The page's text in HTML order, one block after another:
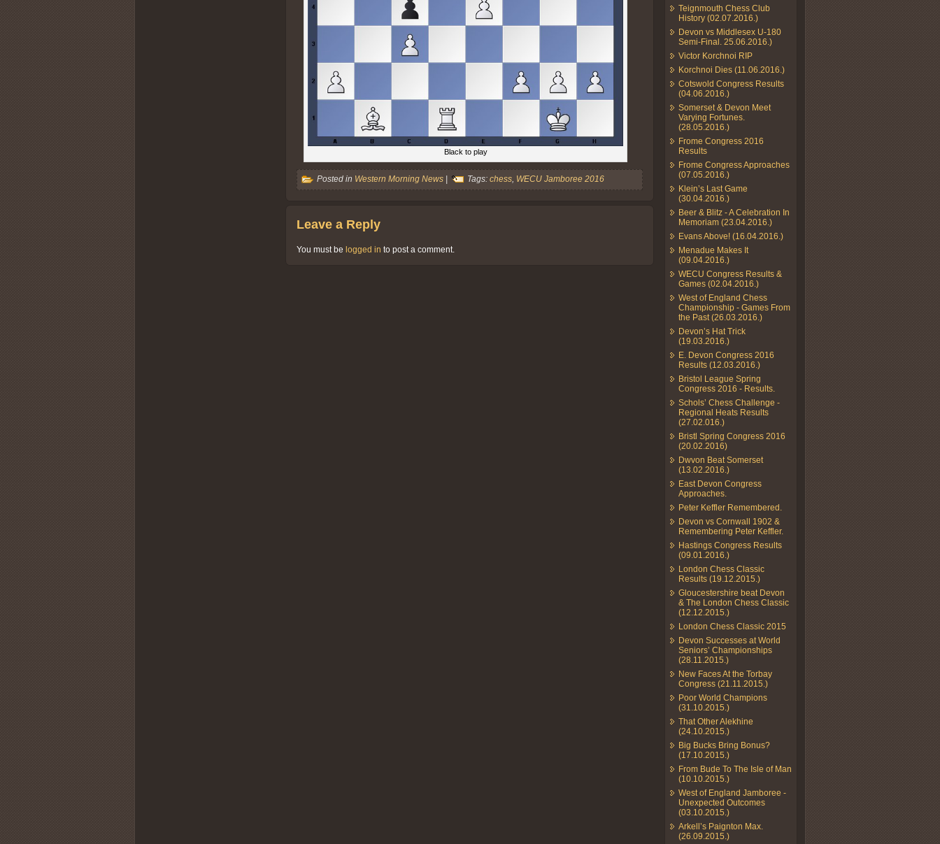
Black to play
Posted in Western Morning News | Tags: chess WECU Jamboree 2016
Leave a Reply
You must be logged in to post a comment.
Teignmouth Chess Club
History (02.07.2016.)
Devon vs Middlesex U-180
Semi-Final. 25.06.2016.)
Victor Korchnoi RIP
Korchnoi Dies (11.06.2016.)
Cotswold Congress Results
(04.06.2016.)
Somerset & Devon Meet
Varying Fortunes.
(28.05.2016.)
Frome Congress 2016
Results
Frome Congress Approaches
(07.05.2016.)
Klein’s Last Game
(30.04.2016.)
Beer & Blitz - A Celebration In
Memoriam (23.04.2016.)
Evans Above! (16.04.2016.)
Menadue Makes It
(09.04.2016.)
WECU Congress Results &
Games (02.04.2016.)
West of England Chess
Championship - Games From
the Past (26.03.2016.)
Devon’s Hat Trick
(19.03.2016.)
E. Devon Congress 2016
Results (12.03.2016.)
Bristol League Spring
Congress 2016 - Results.
Schols’ Chess Challenge -
Regional Heats Results
(27.02.016.)
Bristl Spring Congress 2016
(20.02.2016)
Dwvon Beat Somerset
(13.02.2016.)
East Devon Congress
Approaches.
Peter Keffler Remembered.
Devon vs Cornwall 1902 &
Remembering Peter Keffler.
Hastings Congress Results
(09.01.2016.)
London Chess Classic
Results (19.12.2015.)
Gloucestershire beat Devon
& The London Chess Classic
(12.12.2015.)
London Chess Classic 2015
Devon Successes at World
Seniors’ Championships
(28.11.2015.)
New Faces At the Torbay
Congress (21.11.2015.)
Poor World Champions
(31.10.2015.)
That Other Alekhine
(24.10.2015.)
Big Bucks Bring Bonus?
(17.10.2015.)
From Bude To The Isle of Man
(10.10.2015.)
West of England Jamboree -
Unexpected Outcomes
(03.10.2015.)
Arkell’s Paignton Max.
(26.09.2015.)